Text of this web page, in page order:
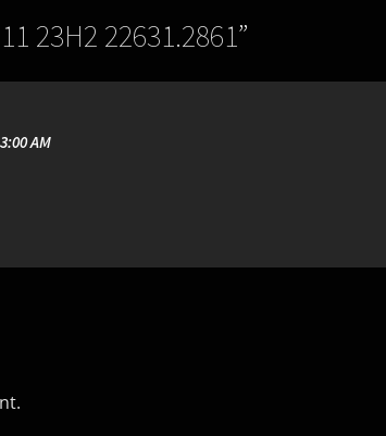
23H2 22631.2861”
AM